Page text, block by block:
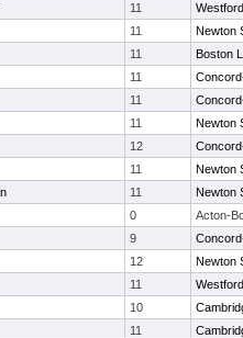
11
11
Newton
11
Boston
11
11
11
Newton
12
11
Newton
11
Newton
0
Acton-
9
12
Newton
11
10
11